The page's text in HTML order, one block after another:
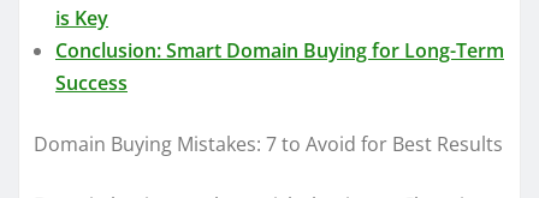
is Key
Conclusion: Smart Domain Buying for Long-Term
Success
Domain Buying Mistakes: 7 to Avoid for Best Results